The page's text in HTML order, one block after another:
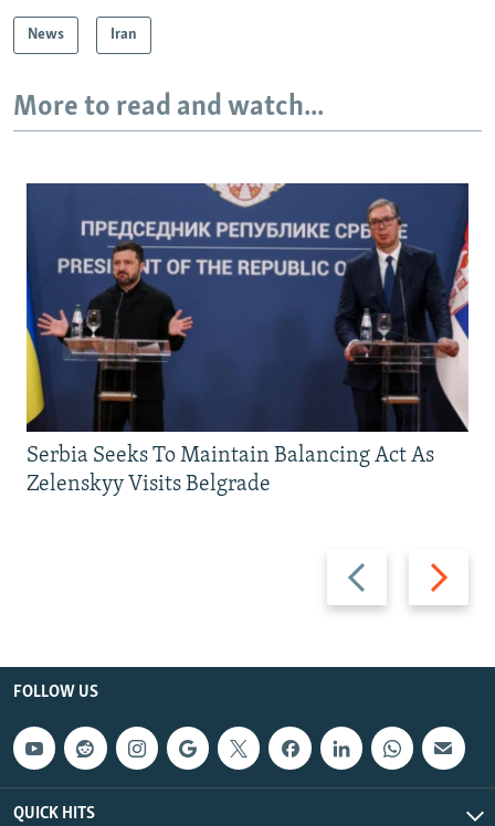
News Iran
More to read and watch...
Previous
slide
Next
slide
Serbia Seeks To Maintain Balancing Act As
Zelenskyy Visits Belgrade
FOLLOW US
QUICK HITS